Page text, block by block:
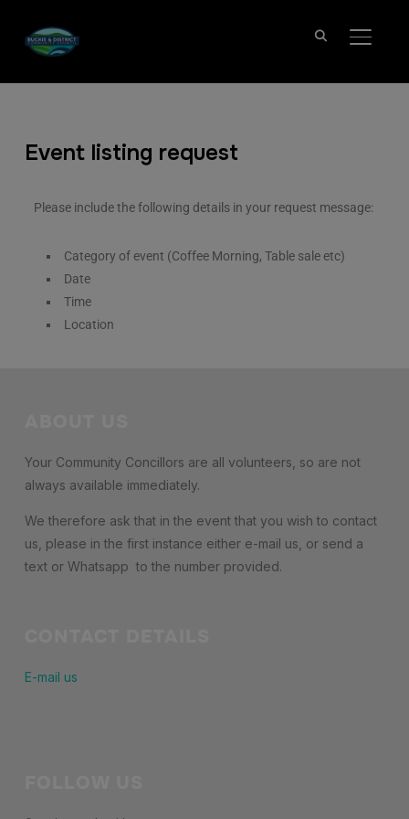
Event listing request
Please include the following details in your request message:
Category of event (Coffee Morning, Table sale etc)
Date
Time
Location
Your Community Concillors are all volunteers, so are not
always available immediately.
We therefore ask that in the event that you wish to contact
us, please in the first instance either e-mail us, or send a
text or Whatsapp to the number provided.
E-mail us